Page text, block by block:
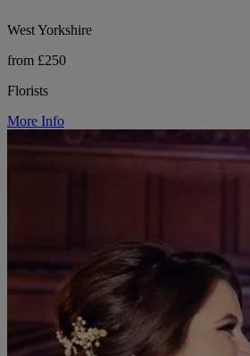
West Yorkshire
from £250
Florists
More Info